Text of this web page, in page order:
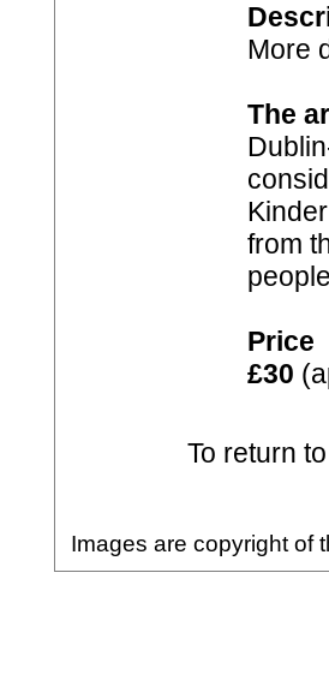
More
The
from
Price
£30
To return
Images are copyright of